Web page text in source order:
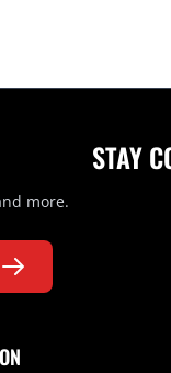
STAY
more.